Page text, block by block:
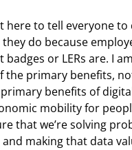
here to tell everyone to
do because
badges or LERs are. I
the primary benefits,
benefits of
mobility for
that we’re solving
making that data